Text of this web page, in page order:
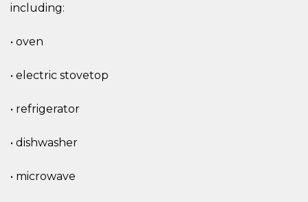
including:
• oven
• electric stovetop
• refrigerator
• dishwasher
• microwave